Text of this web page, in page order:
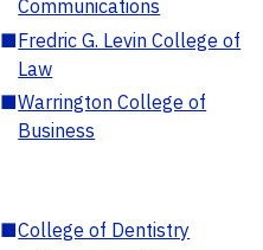
Communications
■Fredric G. Levin College of
Law
■Warrington College of
Business
■College of Dentistry